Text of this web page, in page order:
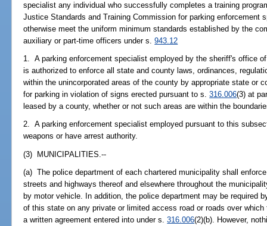
specialist any individual who successfully completes a training
Justice Standards and Training Commission for parking enforcement
otherwise meet the uniform minimum standards established by the
auxiliary or part-time officers under s.943.12
1. A parking enforcement specialist employed by the sheriff's office
is authorized to enforce all state and county laws, ordinances,
within the unincorporated areas of the county by appropriate state or
for parking in violation of signs erected pursuant to s.316.006(3) at
leased by a county, whether or not such areas are within the
2. A parking enforcement specialist employed pursuant to this
weapons or have arrest authority.
(3) MUNICIPALITIES.--
(a) The police department of each chartered municipality shall
streets and highways thereof and elsewhere throughout the
by motor vehicle. In addition, the police department may be required
of this state on any private or limited access road or roads over
a written agreement entered into under s.316.006(2)(b). However,